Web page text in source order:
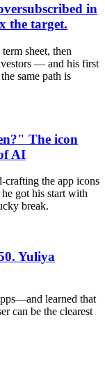
in
the target.
sheet, then
— and his first
same path is
The icon
AI
crafting the app icons
got his start with
break.
Yuliya
learned that
can be the clearest